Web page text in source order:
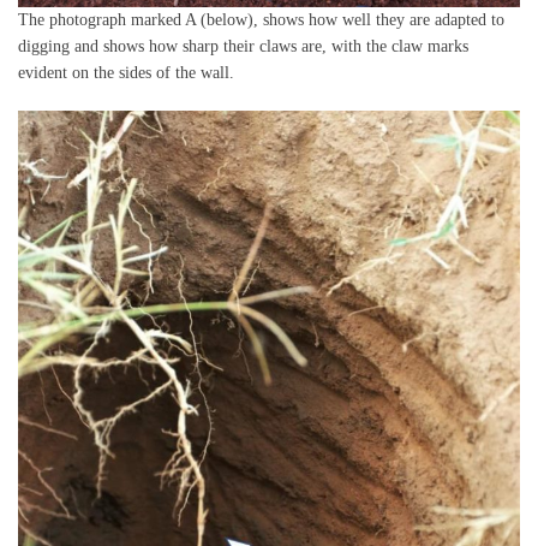
The photograph marked A (below), shows how well they are adapted to
digging and shows how sharp their claws are, with the claw marks
evident on the sides of the wall.